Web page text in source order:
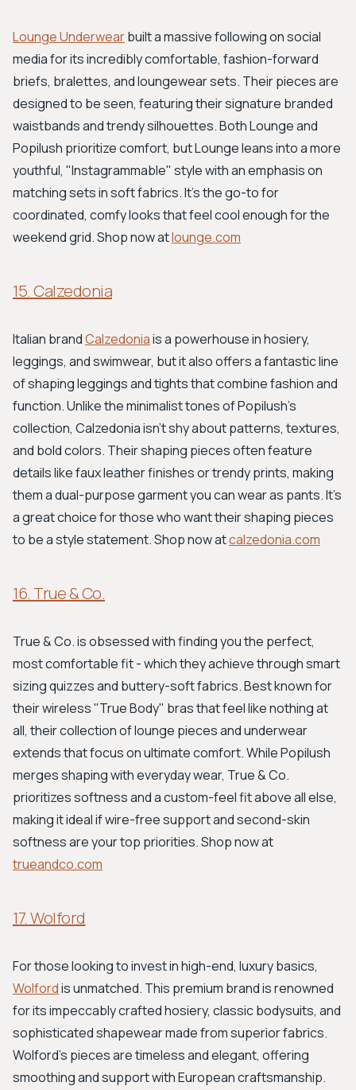
Lounge Underwearbuilt a massive following on social
media for its incredibly comfortable, fashion-forward
briefs, bralettes, and loungewear sets. Their pieces are
designed to be seen, featuring their signature branded
waistbands and trendy silhouettes. Both Lounge and
Popilush prioritize comfort, but Lounge leans into a more
youthful, "Instagrammable" style with an emphasis on
matching sets in soft fabrics. It’s the go-to for
coordinated, comfy looks that feel cool enough for the
weekend grid. Shop now atlounge.com
15. Calzedonia
Italian brandCalzedoniais a powerhouse in hosiery,
leggings, and swimwear, but it also offers a fantastic line
of shaping leggings and tights that combine fashion and
function. Unlike the minimalist tones of Popilush's
collection, Calzedonia isn't shy about patterns, textures,
and bold colors. Their shaping pieces often feature
details like faux leather finishes or trendy prints, making
them a dual-purpose garment you can wear as pants. It's
a great choice for those who want their shaping pieces
to be a style statement. Shop now atcalzedonia.com
16. True & Co.
True & Co. is obsessed with finding you the perfect,
most comfortable fit - which they achieve through smart
sizing quizzes and buttery-soft fabrics. Best known for
their wireless "True Body" bras that feel like nothing at
all, their collection of lounge pieces and underwear
extends that focus on ultimate comfort. While Popilush
merges shaping with everyday wear, True & Co.
prioritizes softness and a custom-feel fit above all else,
making it ideal if wire-free support and second-skin
softness are your top priorities. Shop now at
trueandco.com
17. Wolford
For those looking to invest in high-end, luxury basics,
Wolfordis unmatched. This premium brand is renowned
for its impeccably crafted hosiery, classic bodysuits, and
sophisticated shapewear made from superior fabrics.
Wolford’s pieces are timeless and elegant, offering
smoothing and support with European craftsmanship.